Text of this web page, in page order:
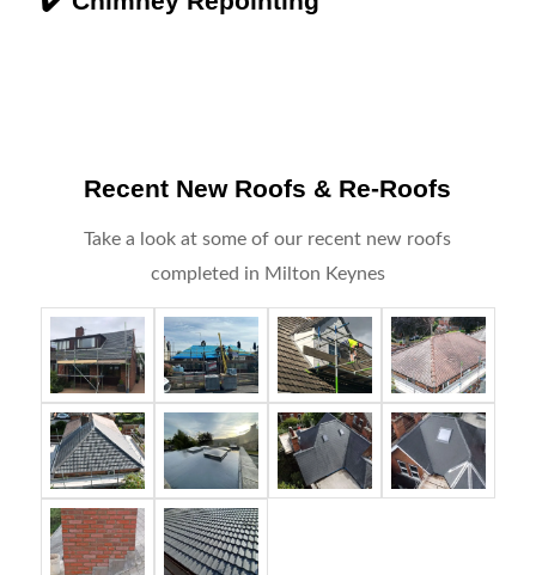
Recent New Roofs & Re-Roofs
Take a look at some of our recent new roofs
completed in Milton Keynes